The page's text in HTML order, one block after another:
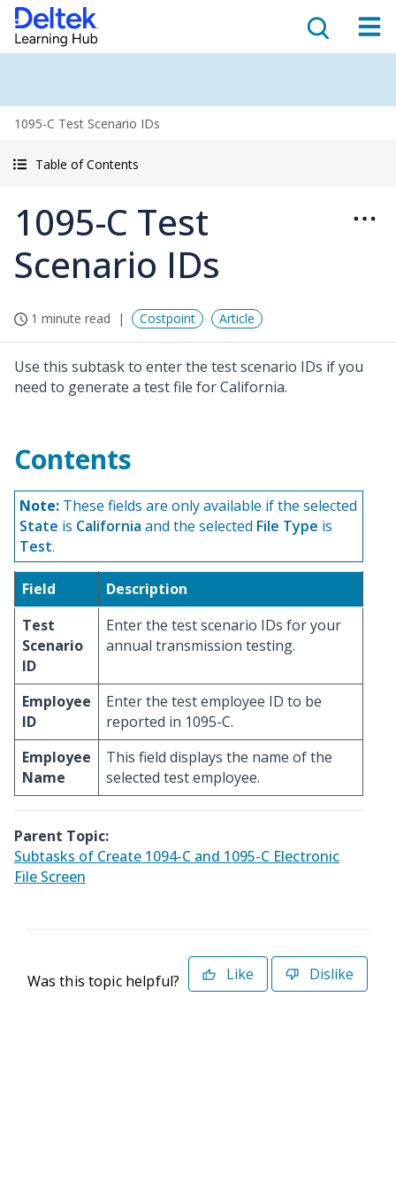
1095-C Test Scenario IDs
Table of Contents
1095-C Test
Scenario IDs
1 minute read Costpoint Article
Use this subtask to enter the test scenario IDs if you
need to generate a test file for California.
Contents
Note: These fields are only available if the selected
State is California and the selected File Type is
Test.
Field
Description
Test
Scenario
ID
Enter the test scenario IDs for your
annual transmission testing.
Employee
ID
Enter the test employee ID to be
reported in 1095-C.
Employee
Name
This field displays the name of the
selected test employee.
Parent Topic:
Subtasks of Create 1094-C and 1095-C Electronic
File Screen
Was this topic helpful? Like Dislike